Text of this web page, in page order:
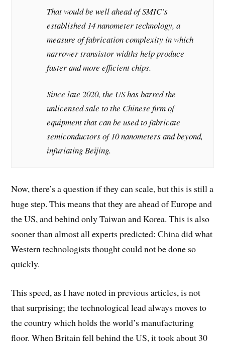
That would be well ahead of SMIC’s
established 14 nanometer technology, a
measure of fabrication complexity in which
narrower transistor widths help produce
faster and more efficient chips.
Since late 2020, the US has barred the
unlicensed sale to the Chinese firm of
equipment that can be used to fabricate
semiconductors of 10 nanometers and beyond,
infuriating Beijing.
Now, there’s a question if they can scale, but this is still a
huge step. This means that they are ahead of Europe and
the US, and behind only Taiwan and Korea. This is also
sooner than almost all experts predicted: China did what
Western technologists thought could not be done so
quickly.
This speed, as I have noted in previous articles, is not
that surprising; the technological lead always moves to
the country which holds the world’s manufacturing
floor. When Britain fell behind the US, it took about 30